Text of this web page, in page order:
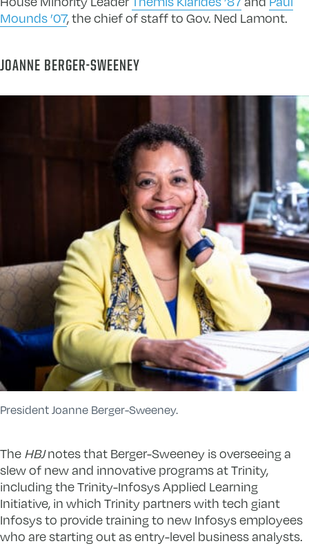
Mounds ’07, the chief of staff to Gov. Ned Lamont.
JOANNE BERGER-SWEENEY
President Joanne Berger-Sweeney.
The HBJnotes that Berger-Sweeney is overseeing a
slew of new and innovative programs at Trinity,
including the Trinity-Infosys Applied Learning
Initiative, in which Trinity partners with tech giant
Infosys to provide training to new Infosys employees
who are starting out as entry-level business analysts.